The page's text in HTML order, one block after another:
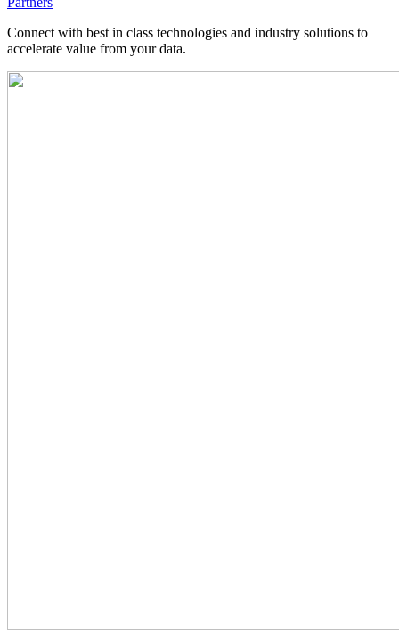
Connect with best in class technologies and industry solutions to
accelerate value from your data.